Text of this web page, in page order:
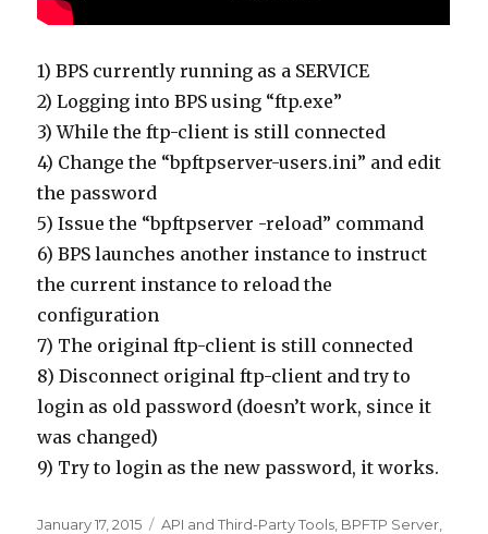
1) BPS currently running as a SERVICE
2) Logging into BPS using “ftp.exe”
3) While the ftp-client is still connected
4) Change the “bpftpserver-users.ini” and edit
the password
5) Issue the “bpftpserver -reload” command
6) BPS launches another instance to instruct
the current instance to reload the
configuration
7) The original ftp-client is still connected
8) Disconnect original ftp-client and try to
login as old password (doesn’t work, since it
was changed)
9) Try to login as the new password, it works.
Posted
January 17, 2015 Categories
API and Third-Party Tools BPFTP Server